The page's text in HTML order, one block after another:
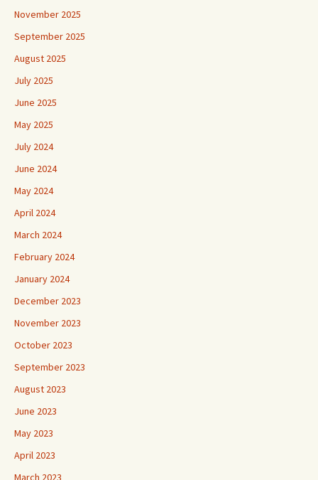
November 2025
September 2025
August 2025
July 2025
June 2025
May 2025
July 2024
June 2024
May 2024
April 2024
March 2024
February 2024
January 2024
December 2023
November 2023
October 2023
September 2023
August 2023
June 2023
May 2023
April 2023
March 2023